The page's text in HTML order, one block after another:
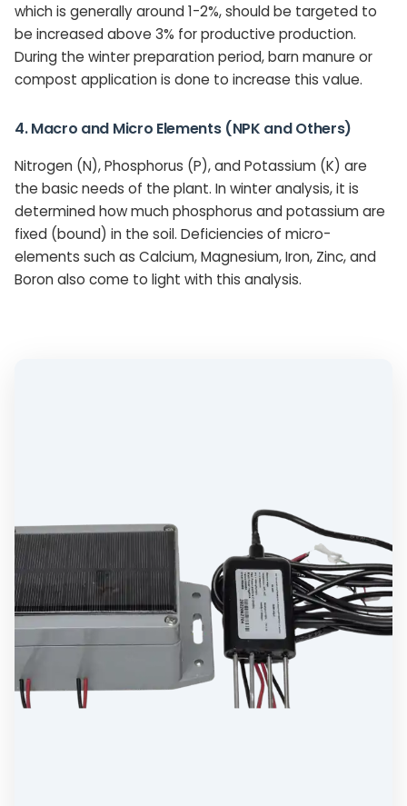
which is generally around 1-2%, should be targeted to
be increased above 3% for productive production.
During the winter preparation period, barn manure or
compost application is done to increase this value.
4. Macro and Micro Elements (NPK and Others)
Nitrogen (N), Phosphorus (P), and Potassium (K) are
the basic needs of the plant. In winter analysis, it is
determined how much phosphorus and potassium are
fixed (bound) in the soil. Deficiencies of micro-
elements such as Calcium, Magnesium, Iron, Zinc, and
Boron also come to light with this analysis.